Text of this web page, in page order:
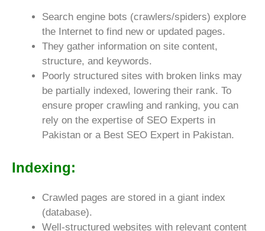
Search engine bots (crawlers/spiders) explore
the Internet to find new or updated pages.
They gather information on site content,
structure, and keywords.
Poorly structured sites with broken links may
be partially indexed, lowering their rank. To
ensure proper crawling and ranking, you can
rely on the expertise of SEO Experts in
Pakistan or a Best SEO Expert in Pakistan.
Indexing:
Crawled pages are stored in a giant index
(database).
Well-structured websites with relevant content